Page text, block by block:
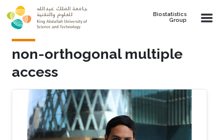
Skip to main content
Biostatistics
Group
non-orthogonal multiple
access